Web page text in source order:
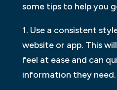
some tips to help you
1. Use a consistent
website or app. This
feel at ease and can
information they need.